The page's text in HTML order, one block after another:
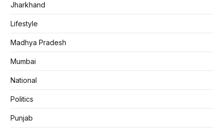
Jharkhand
Lifestyle
Madhya Pradesh
Mumbai
National
Politics
Punjab